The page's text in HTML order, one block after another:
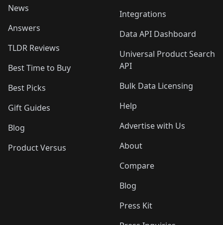
News
Answers
TLDR Reviews
Best Time to Buy
Best Picks
Gift Guides
Blog
Product Versus
Integrations
Data API Dashboard
Universal Product Search
API
Bulk Data Licensing
Help
Advertise with Us
About
Compare
Blog
Press Kit